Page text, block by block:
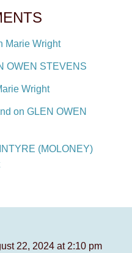
Marie Wright
OWEN STEVENS
Wright
on GLEN OWEN
(MOLONEY)
22, 2024 at 2:10 pm